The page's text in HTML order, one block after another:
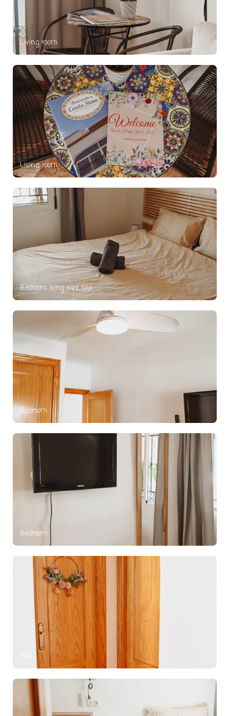
Living room
Living room
Bedroom king size bed
Bedroom
Bedroom